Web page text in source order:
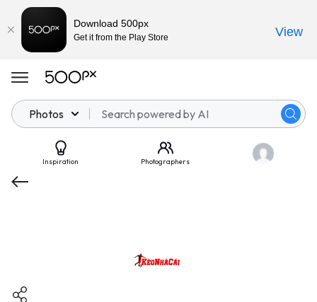
Photos
Inspiration Photographers
Download 500px
Get it from the Play Store View